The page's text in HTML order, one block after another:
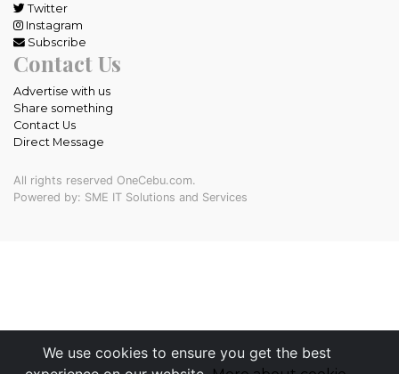
We use cookies to ensure you get the best
Twitter
Instagram
Subscribe
Contact Us
Advertise with us
Share something
Contact Us
Direct Message
All rights reserved OneCebu.com.
Powered by: SME IT Solutions and Services